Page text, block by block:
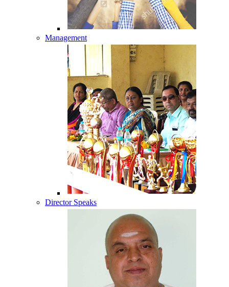
Management
Director Speaks